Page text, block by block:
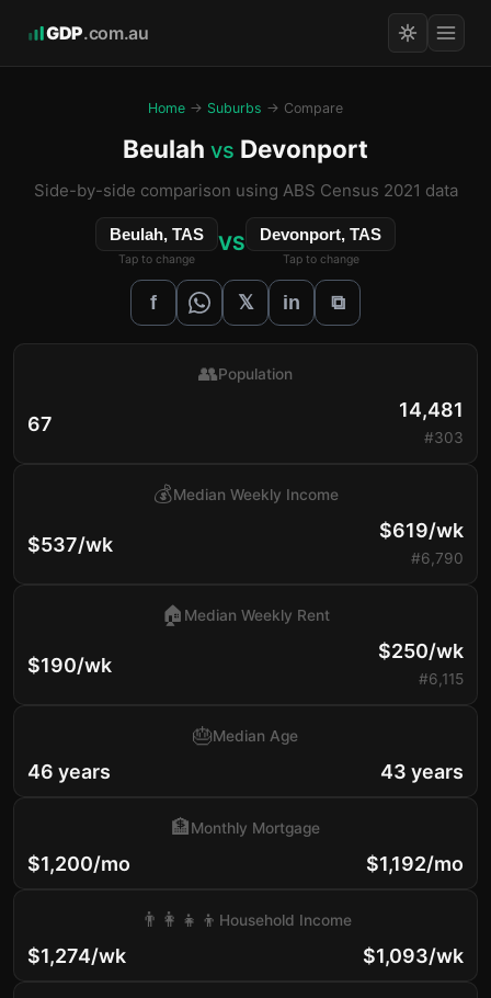
GDP.com.au
Home → Suburbs → Compare
Beulah vs Devonport
Side-by-side comparison using ABS Census 2021 data
Beulah, TAS
Tap to change
VS Devonport, TAS
Tap to change
f 𝕏 in ⧉
67
👥Population
14,481
#303
$537/wk
💰Median Weekly Income
$619/wk
#6,790
$190/wk
🏠 Median Weekly Rent
$250/wk
#6,115
46 years
🎂Median Age
43 years
$1,200/mo
🏦Monthly Mortgage
$1,192/mo
$1,274/wk
👨‍👩‍👧‍👦 Household Income
$1,093/wk